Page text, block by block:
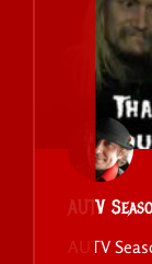
AUTV
AUTV